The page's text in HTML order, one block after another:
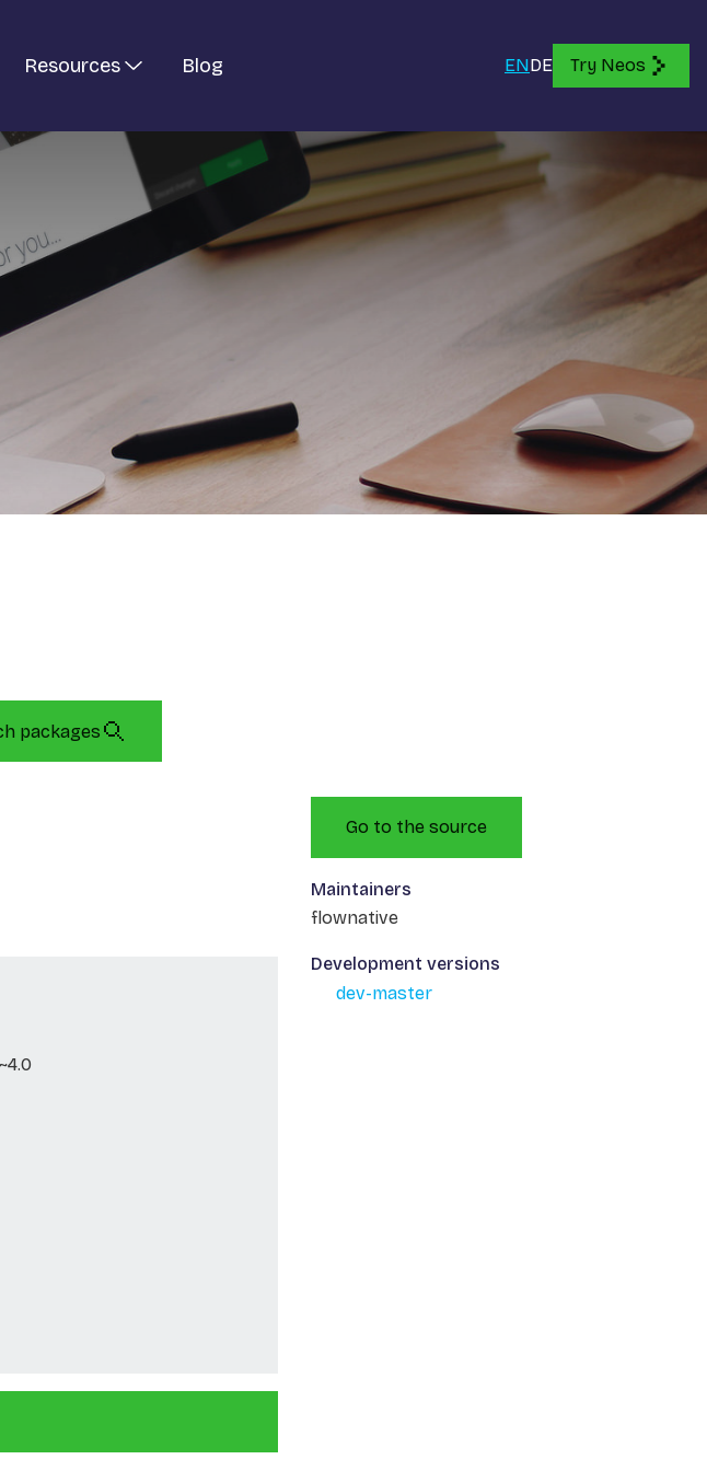
Resources Blog ENDE Try Neos
packages
Go to the source
Maintainers
flownative
Development versions
dev-master